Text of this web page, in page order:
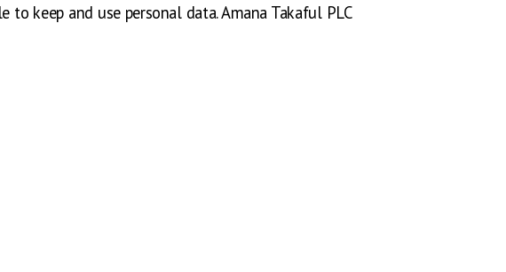
keep and use personal data. Amana Takaful PLC